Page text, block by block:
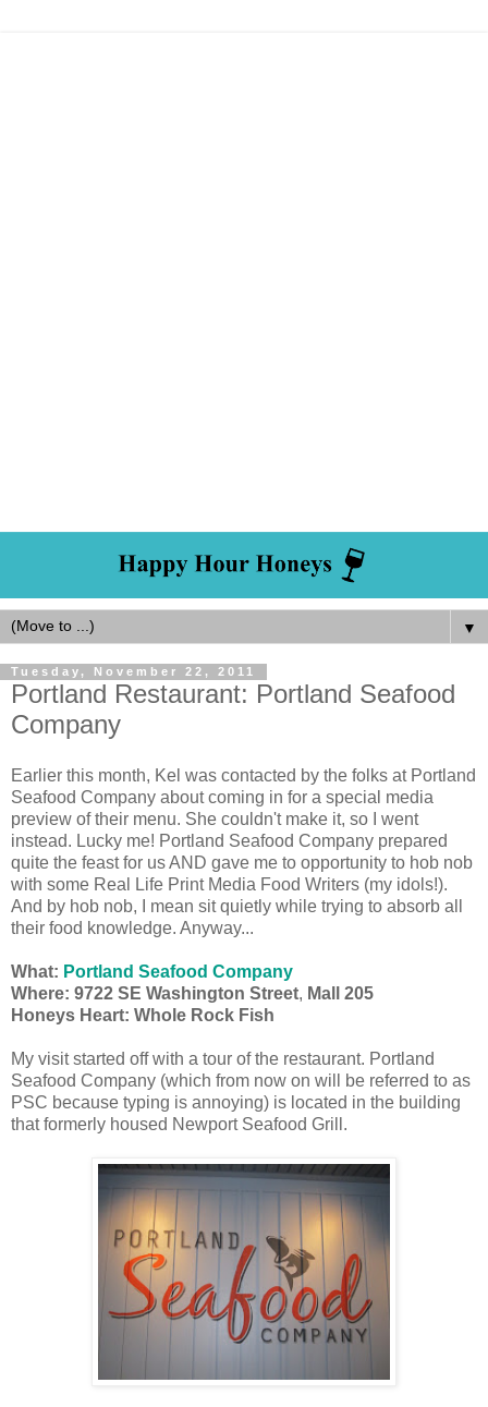
▼
Tuesday, November 22, 2011
Portland Restaurant: Portland Seafood
Company
Earlier this month, Kel was contacted by the folks at Portland
Seafood Company about coming in for a special media
preview of their menu. She couldn't make it, so I went
instead. Lucky me! Portland Seafood Company prepared
quite the feast for us AND gave me to opportunity to hob nob
with some Real Life Print Media Food Writers (my idols!).
And by hob nob, I mean sit quietly while trying to absorb all
their food knowledge. Anyway...
What: Portland Seafood Company
Where: 9722 SE Washington Street, Mall 205
Honeys Heart: Whole Rock Fish
My visit started off with a tour of the restaurant. Portland
Seafood Company (which from now on will be referred to as
PSC because typing is annoying) is located in the building
that formerly housed Newport Seafood Grill.